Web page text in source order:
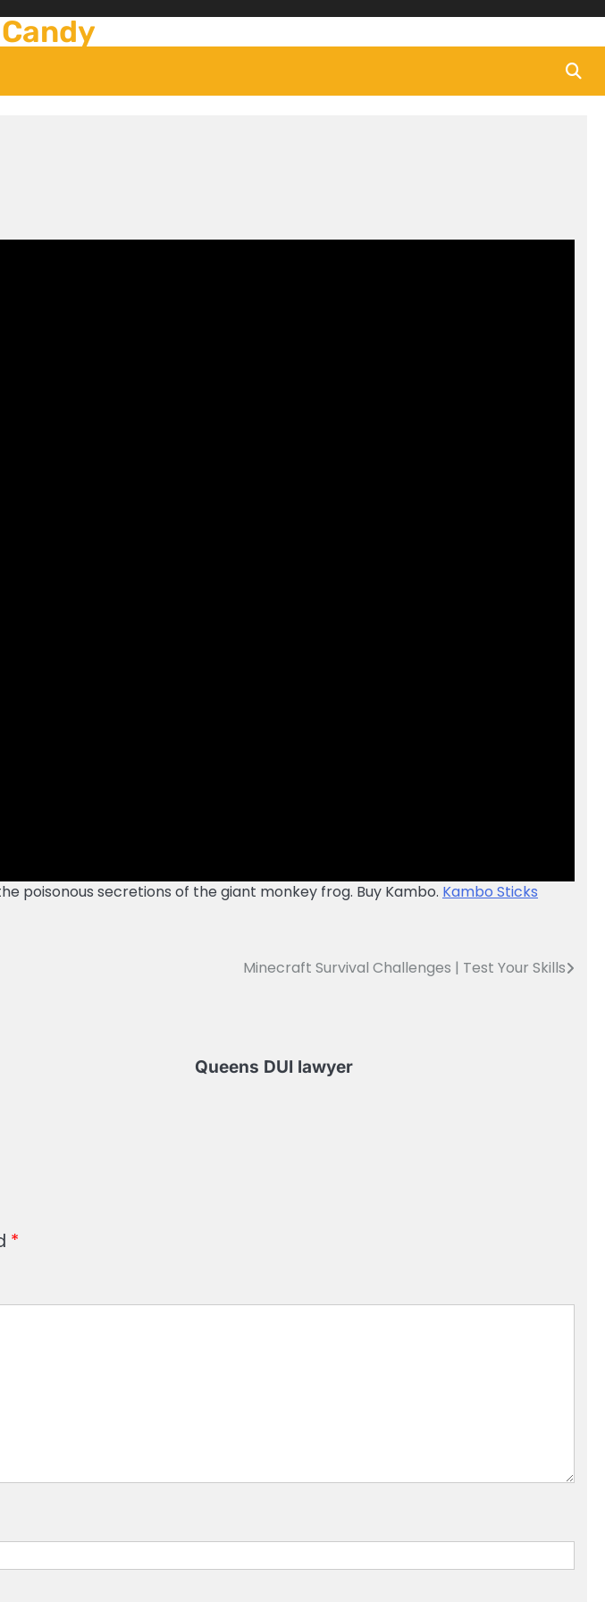
poisonous secretions of the giant monkey frog. Buy Kambo. Kambo Sticks
Minecraft Survival Challenges | Test Your Skills
Queens DUI lawyer
*